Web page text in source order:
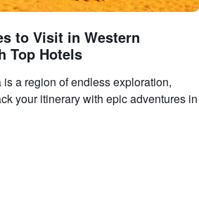
to Visit in Western
Top Hotels
a region of endless exploration,
your itinerary with epic adventures in